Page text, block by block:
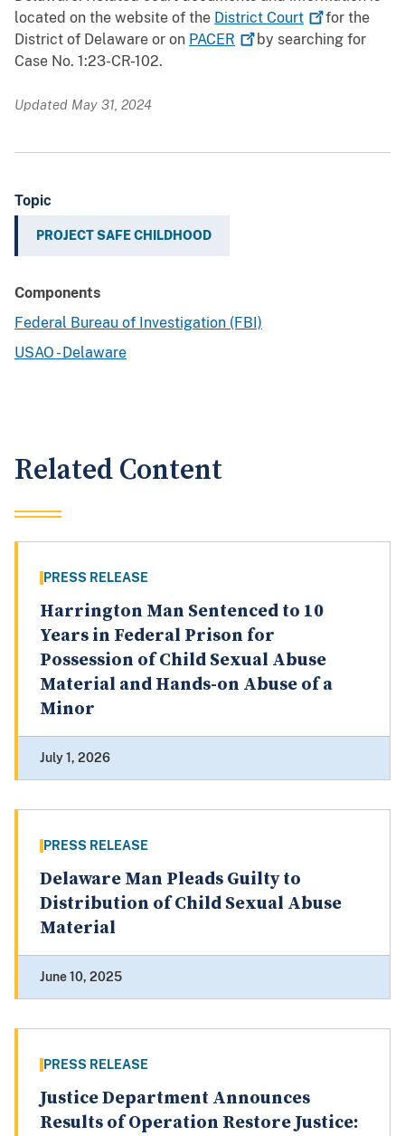
located on the website of the District Court
for the
District of Delaware or on PACER
by searching for
Case No. 1:23-CR-102.
Updated May 31, 2024
Topic
PROJECT SAFE CHILDHOOD
Components
Federal Bureau of Investigation (FBI)
USAO - Delaware
Related Content
PRESS RELEASE
Harrington Man Sentenced to 10
Years in Federal Prison for
Possession of Child Sexual Abuse
Material and Hands-on Abuse of a
Minor
July 1, 2026
PRESS RELEASE
Delaware Man Pleads Guilty to
Distribution of Child Sexual Abuse
Material
June 10, 2025
PRESS RELEASE
Justice Department Announces
Results of Operation Restore Justice: